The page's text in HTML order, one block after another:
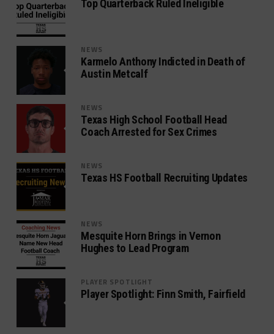
Top Quarterback Ruled Ineligible
NEWS
Karmelo Anthony Indicted in Death of
Austin Metcalf
NEWS
Texas High School Football Head
Coach Arrested for Sex Crimes
NEWS
Texas HS Football Recruiting Updates
NEWS
Mesquite Horn Brings in Vernon
Hughes to Lead Program
PLAYER SPOTLIGHT
Player Spotlight: Finn Smith, Fairfield